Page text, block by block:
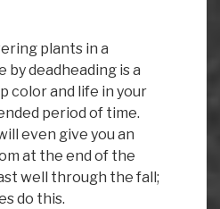
plants in a
deadheading is a
color and life in your
period of time.
even give you an
at the end of the
well through the fall;
do this.